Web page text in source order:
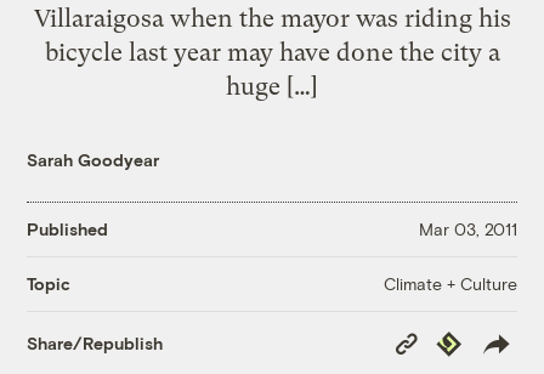
Villaraigosa when the mayor was riding his
bicycle last year may have done the city a
huge […]
Sarah Goodyear
Published Mar 03, 2011
Topic Climate + Culture
Share/Republish
Copy
Link
Republish